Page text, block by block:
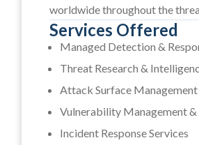
worldwide throughout the
Services Offered
Managed Detection &
Threat Research &
Attack Surface Management
Vulnerability Management &
Incident Response Services